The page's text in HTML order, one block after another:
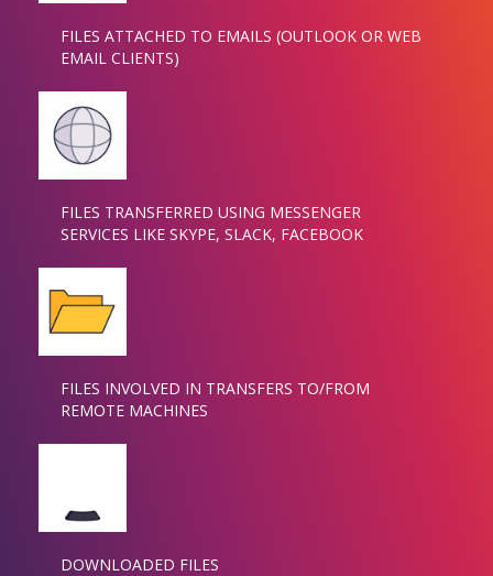
FILES ATTACHED TO EMAILS (OUTLOOK OR WEB
EMAIL CLIENTS)
FILES TRANSFERRED USING MESSENGER
SERVICES LIKE SKYPE, SLACK, FACEBOOK
FILES INVOLVED IN TRANSFERS TO/FROM
REMOTE MACHINES
DOWNLOADED FILES